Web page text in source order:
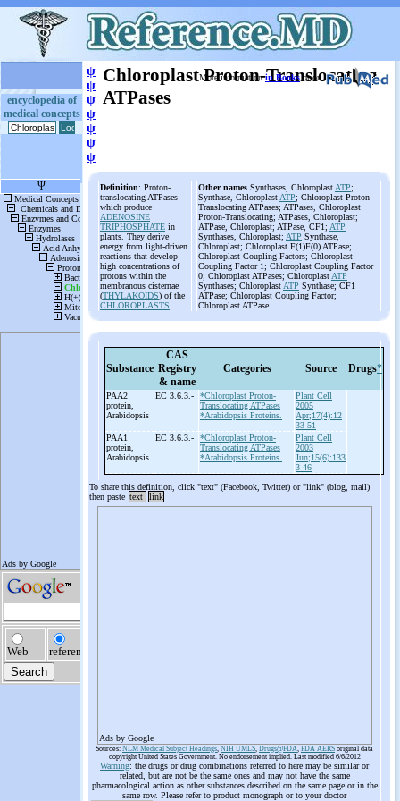
encyclopedia of
medical concepts
ψ
ψ
ψ
ψ
ψ
ψ
ψ
Chloroplast Proton-Translocating
ATPases
More informationin Booksor on
Definition: Proton-
translocating ATPases
which produce
ADENOSINE
TRIPHOSPHATE in
plants. They derive
energy from light-driven
reactions that develop
high concentrations of
protons within the
membranous cisternae
(THYLAKOIDS) of the
CHLOROPLASTS
Other names Synthases, Chloroplast ATP;
Synthase, Chloroplast ATP; Chloroplast Proton
Translocating ATPases; ATPases, Chloroplast
Proton-Translocating; ATPases, Chloroplast;
ATPase, Chloroplast; ATPase, CF1; ATP
Synthases, Chloroplast; ATP Synthase,
Chloroplast; Chloroplast F(1)F(0) ATPase;
Chloroplast Coupling Factors; Chloroplast
Coupling Factor 1; Chloroplast Coupling Factor
0; Chloroplast ATPases; Chloroplast ATP
Synthases; Chloroplast ATP Synthase; CF1
ATPase; Chloroplast Coupling Factor;
Chloroplast ATPase
Substance
CAS
Registry
& name
Categories Source Drugs*
PAA2
protein,
Arabidopsis
EC 3.6.3.-
*Chloroplast Proton-
Translocating ATPases
*Arabidopsis Proteins.
Plant Cell
2005
Apr;17(4):12
33-51
PAA1
protein,
Arabidopsis
EC 3.6.3.-
*Chloroplast Proton-
Translocating ATPases
*Arabidopsis Proteins.
Plant Cell
2003
Jun;15(6):133
3-46
To share this definition, click "text" (Facebook, Twitter) or "link" (blog, mail)
then paste text link
Ads by Google
Sources: NLM Medical Subject Headings, NIH UMLS, Drugs@FDA, FDA AERS original data
copyright United States Government. No endorsement implied. Last modified 6/6/2012
Warning: the drugs or drug combinations referred to here may be similar or
related, but are not be the same ones and may not have the same
pharmacological action as other substances described on the same page or in the
same row. Please refer to product monograph or to your doctor